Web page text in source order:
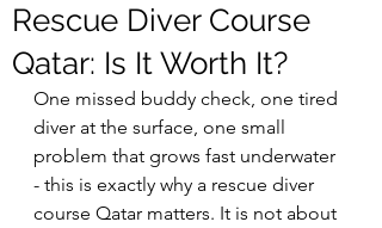
Rescue Diver Course
Qatar: Is It Worth It?
One missed buddy check, one tired
diver at the surface, one small
problem that grows fast underwater
- this is exactly why a rescue diver
course Qatar matters. It is not about